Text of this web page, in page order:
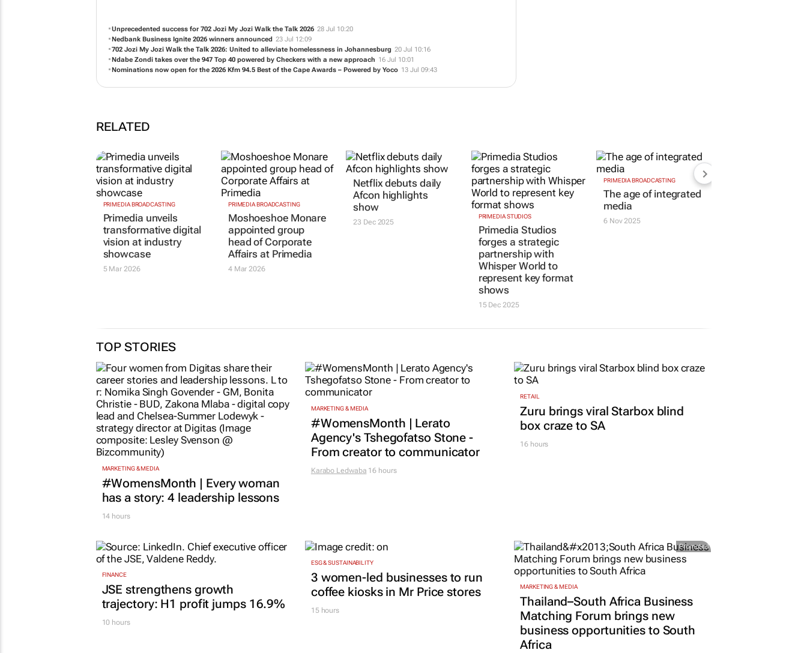
Unprecedented success for 702 Jozi My Jozi Walk the Talk 2026
28 Jul 10:20
Nedbank Business Ignite 2026 winners announced
23 Jul 12:09
702 Jozi My Jozi Walk the Talk 2026: United to alleviate homelessness in Johannesburg
20 Jul 10:16
Ndabe Zondi takes over the 947 Top 40 powered by Checkers with a new approach
Nominations now open for the 2026 Kfm 94.5 Best of the Cape Awards – Powered by Yoco 13 Jul 09:43
PRIMEDIA BROADCASTING
Primedia unveils
transformative digital
vision at industry
PRIMEDIA BROADCASTING
Moshoeshoe Monare
appointed group
head of Corporate
PRIMEDIA STUDIOS
Primedia Studios
forges a strategic
partnership with
Whisper World to
represent key format
shows
TOP STORIES
MARKETING & MEDIA
#WomensMonth | Every woman
has a story: 4 leadership lessons
MARKETING & MEDIA
#WomensMonth | Lerato
Agency's Tshegofatso Stone -
From creator to communicator
RETAIL
Zuru brings viral Starbox blind
box craze to SA
FINANCE
JSE strengthens growth
trajectory: H1 profit jumps 16.9%
ESG & SUSTAINABILITY
3 women-led businesses to run
coffee kiosks in Mr Price stores
Promoted
MARKETING & MEDIA
Thailand–South Africa Business
Matching Forum brings new
business opportunities to South